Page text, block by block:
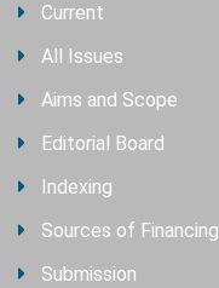
Current
All Issues
Aims and Scope
Editorial Board
Indexing
Sources of Financing
Submission